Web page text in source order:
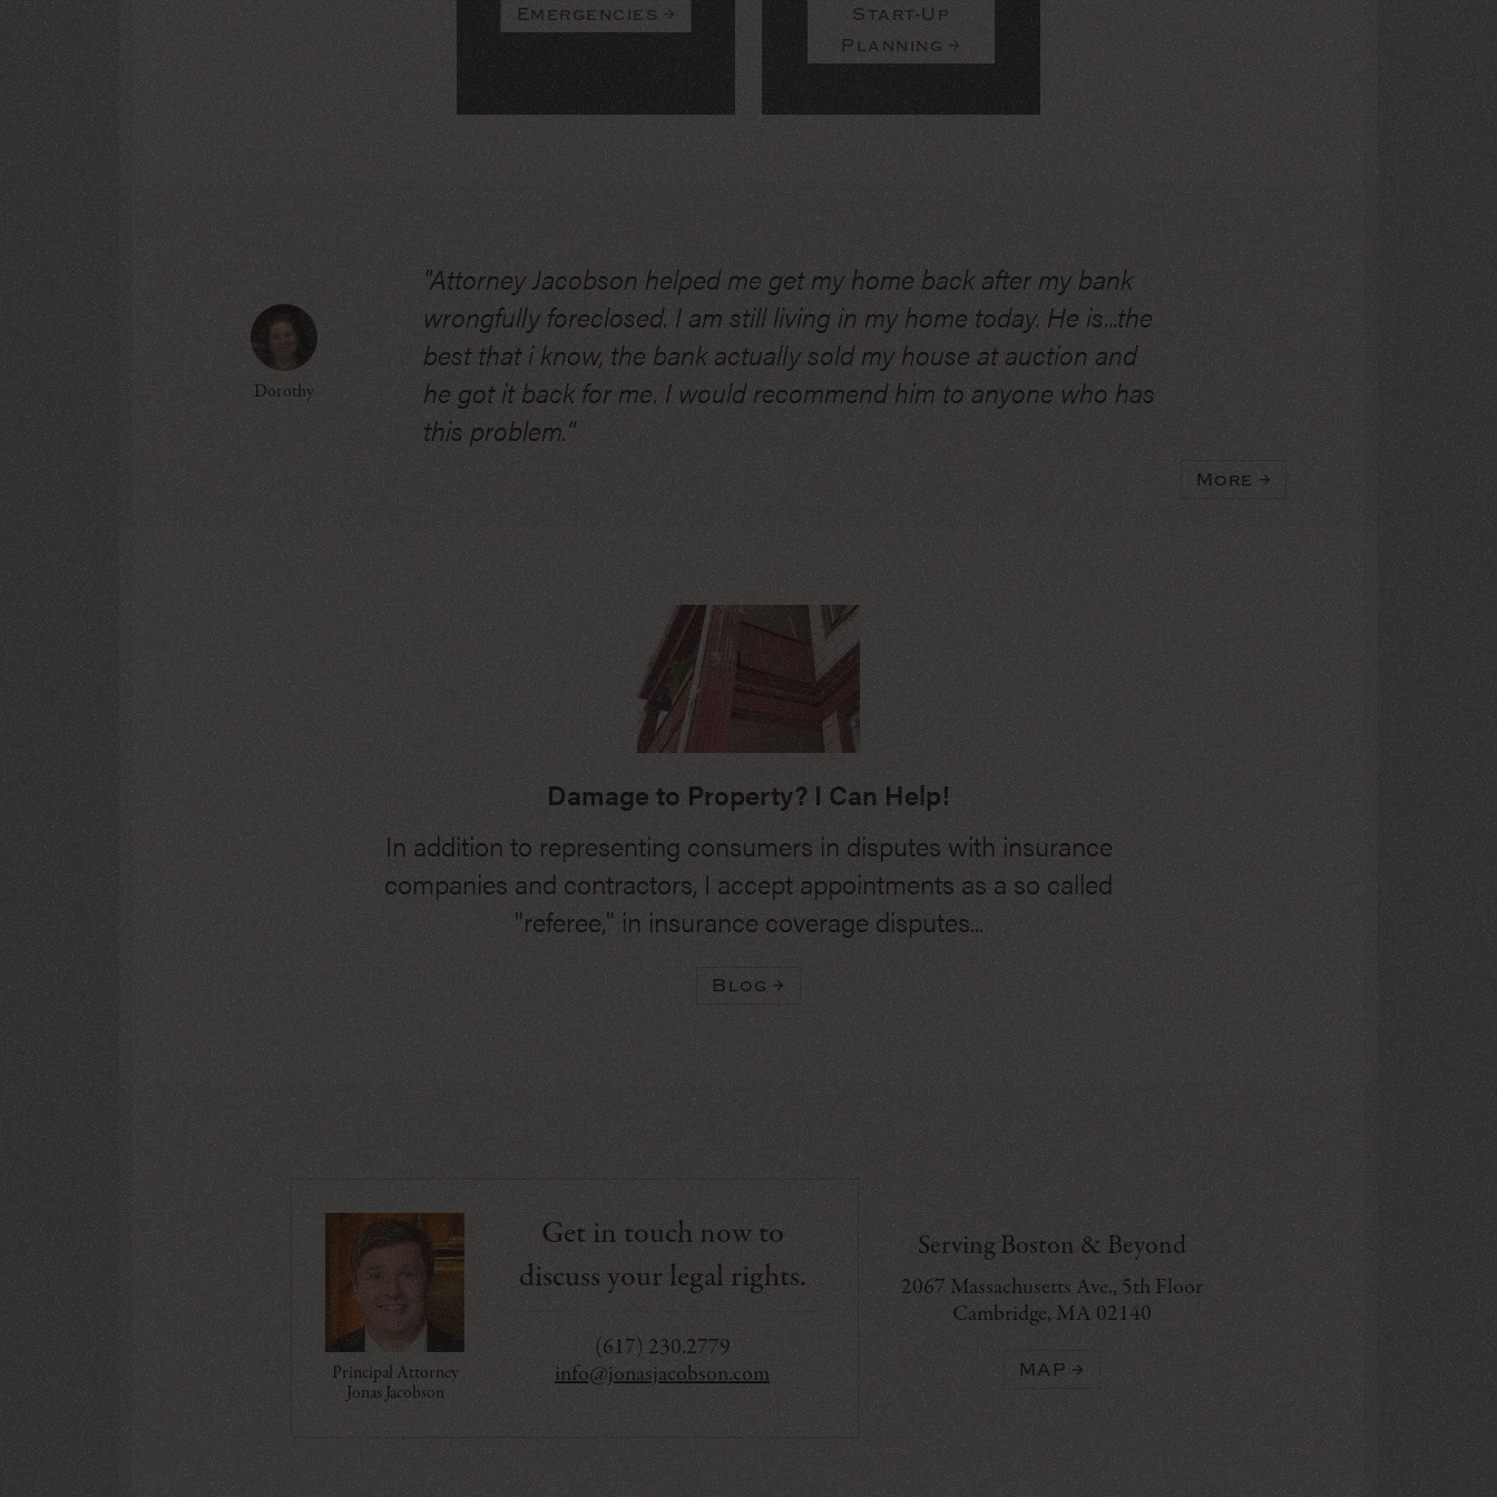
Emergencies
Start-Up
Planning
Dorothy
"Attorney Jacobson helped me get my home back after my bank
wrongfully foreclosed. I am still living in my home today. He is...the
best that i know, the bank actually sold my house at auction and
he got it back for me. I would recommend him to anyone who has
this problem."
More
Damage to Property? I Can Help!
In addition to representing consumers in disputes with insurance
companies and contractors, I accept appointments as a so called
"referee," in insurance coverage disputes...
Blog
Get in touch now to
discuss your legal rights.
Principal Attorney
Jonas Jacobson
(617) 230.2779
info@jonasjacobson.com
Serving Boston & Beyond
2067 Massachusetts Ave., 5th Floor
Cambridge, MA 02140
MAP